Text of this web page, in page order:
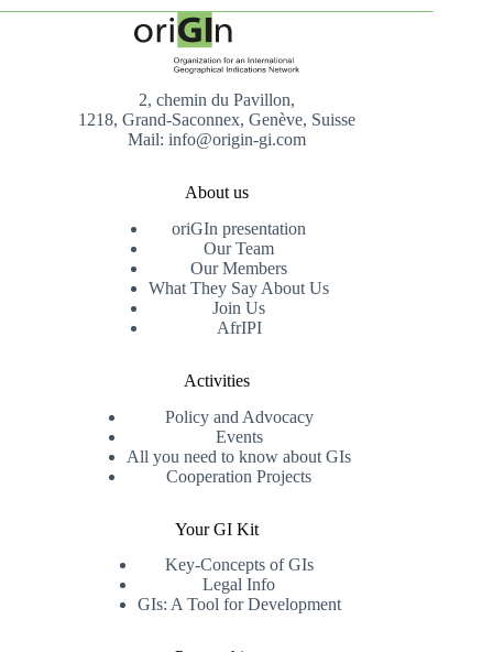
2, chemin du Pavillon,
1218, Grand-Saconnex, Genève, Suisse
Mail: info@origin-gi.com
About us
oriGIn presentation
Our Team
Our Members
What They Say About Us
Join Us
AfrIPI
Activities
Policy and Advocacy
Events
All you need to know about GIs
Cooperation Projects
Your GI Kit
Key-Concepts of GIs
Legal Info
GIs: A Tool for Development